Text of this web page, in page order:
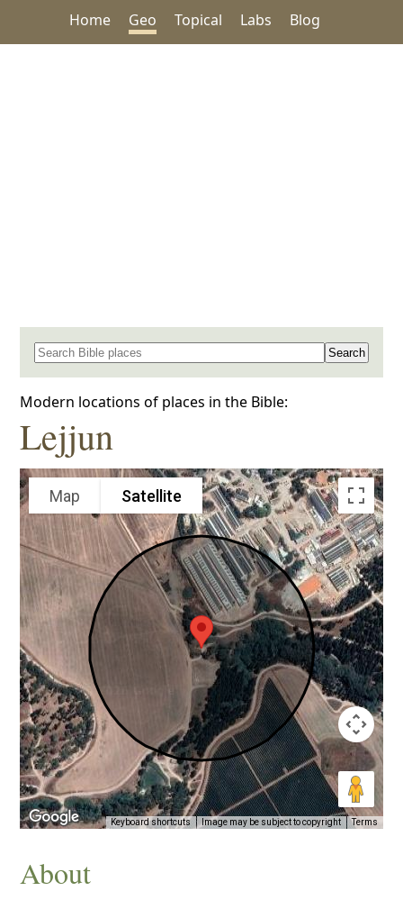
Home Geo Topical Labs Blog
Search for a place in the Bible
Modern locations of places in the Bible:
Lejjun
Map Satellite
Keyboard shortcuts Image may be subject to copyright Terms
About